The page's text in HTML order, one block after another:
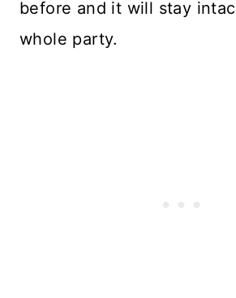
before and it will stay
whole party.